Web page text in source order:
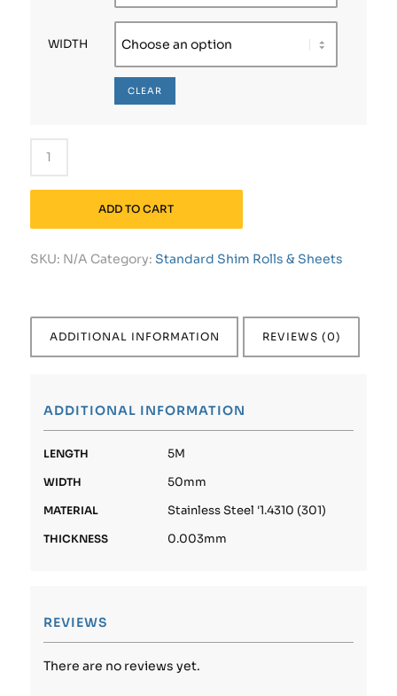
WIDTH
CLEAR
ADD TO CART
SKU: N/A Category: Standard Shim Rolls & Sheets
ADDITIONAL INFORMATION REVIEWS (0)
ADDITIONAL INFORMATION
LENGTH 5M
WIDTH 50mm
MATERIAL Stainless Steel '1.4310 (301)
THICKNESS 0.003mm
REVIEWS
There are no reviews yet.